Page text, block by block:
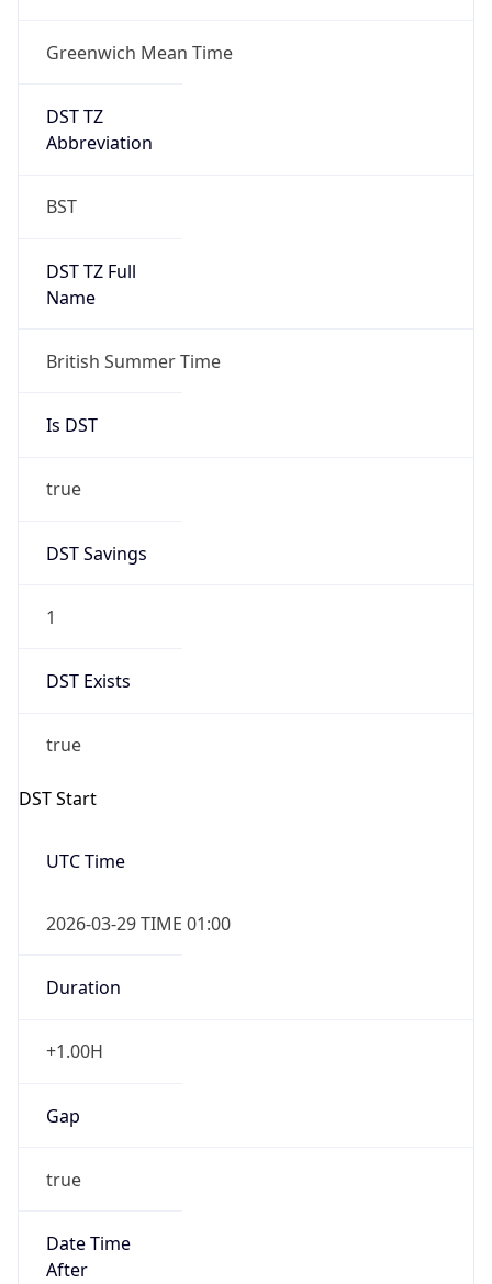
Greenwich Mean Time
DST TZ
Abbreviation
BST
DST TZ Full
Name
British Summer Time
Is DST
true
DST Savings
1
DST Exists
true
DST Start
UTC Time
2026-03-29 TIME 01:00
Duration
+1.00H
Gap
true
Date Time
After